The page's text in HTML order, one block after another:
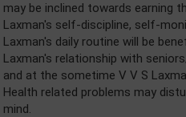
may be inclined towards earning
Laxman's self-discipline, self-
Laxman's daily routine will be
Laxman's relationship with
and at the sometime V V S
Health related problems may
mind.